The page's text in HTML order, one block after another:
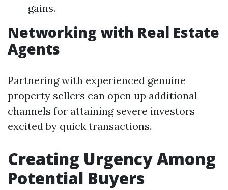
gains.
Networking with Real Estate
Agents
Partnering with experienced genuine
property sellers can open up additional
channels for attaining severe investors
excited by quick transactions.
Creating Urgency Among
Potential Buyers